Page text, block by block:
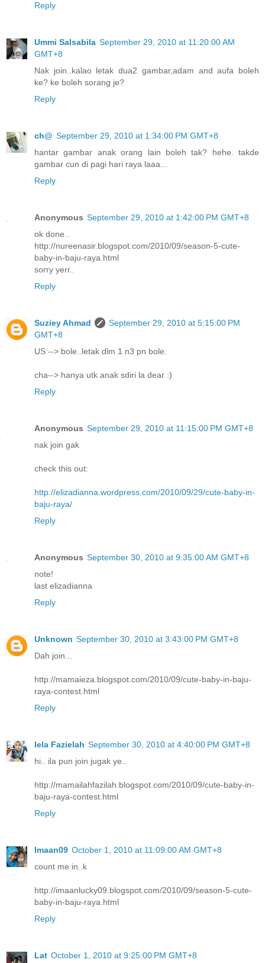
Reply
Ummi Salsabila September 29, 2010 at 11:20:00 AM
GMT+8
Nak join..kalao letak dua2 gambar,adam and aufa boleh
ke? ke boleh sorang je?
Reply
ch@ September 29, 2010 at 1:34:00 PM GMT+8
hantar gambar anak orang lain boleh tak? hehe. takde
gambar cun di pagi hari raya laaa...
Reply
Anonymous September 29, 2010 at 1:42:00 PM GMT+8
ok done..
http://nureenasir.blogspot.com/2010/09/season-5-cute-
baby-in-baju-raya.html
sorry yerr..
Reply
Suziey Ahmad
September 29, 2010 at 5:15:00 PM
GMT+8
US --> bole..letak dlm 1 n3 pn bole.
cha--> hanya utk anak sdiri la dear :)
Reply
Anonymous September 29, 2010 at 11:15:00 PM GMT+8
nak join gak
check this out:
http://elizadianna.wordpress.com/2010/09/29/cute-baby-in-
baju-raya/
Reply
Anonymous September 30, 2010 at 9:35:00 AM GMT+8
note!
last elizadianna
Reply
Unknown September 30, 2010 at 3:43:00 PM GMT+8
Dah join...
http://mamaieza.blogspot.com/2010/09/cute-baby-in-baju-
raya-contest.html
Reply
Iela Fazielah September 30, 2010 at 4:40:00 PM GMT+8
hi.. ila pun join jugak ye..
http://mamailahfazilah.blogspot.com/2010/09/cute-baby-in-
baju-raya-contest.html
Reply
Imaan09 October 1, 2010 at 11:09:00 AM GMT+8
count me in..k
http://imaanlucky09.blogspot.com/2010/09/season-5-cute-
baby-in-baju-raya.html
Reply
Lat October 1, 2010 at 9:25:00 PM GMT+8